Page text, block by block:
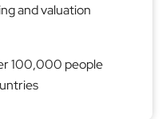
and valuation
100,000 people